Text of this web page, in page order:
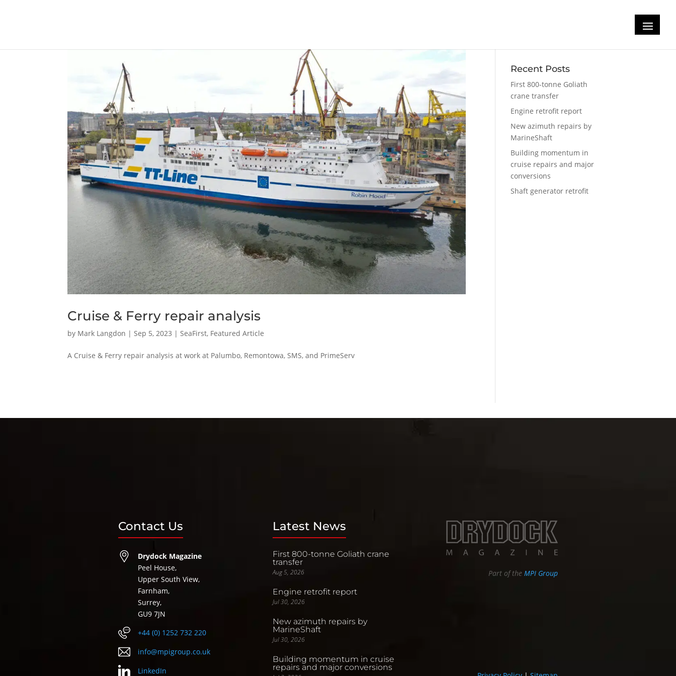
Cruise & Ferry repair analysis
by Mark Langdon |Sep 5, 2023 |SeaFirst, Featured Article
A Cruise & Ferry repair analysis at work at Palumbo, Remontowa, SMS, and PrimeServ
Recent Posts
First 800-tonne Goliath
crane transfer
Engine retrofit report
New azimuth repairs by
MarineShaft
Building momentum in
cruise repairs and major
conversions
Shaft generator retrofit
Contact Us
Drydock Magazine
Peel House,
Upper South View,
Farnham,
Surrey,
GU9 7JN
+44 (0) 1252 732 220
info@mpigroup.co.uk
LinkedIn
Latest News
First 800-tonne Goliath crane
transfer
Aug 5, 2026
Engine retrofit report
Jul 30, 2026
New azimuth repairs by
MarineShaft
Jul 30, 2026
Building momentum in cruise
repairs and major conversions
Part of the MPI Group